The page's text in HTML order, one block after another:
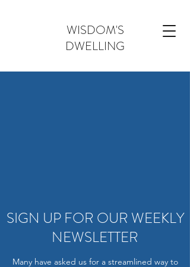
WISDOM'S
DWELLING
SIGN UP FOR OUR WEEKLY
NEWSLETTER
Many have asked us for a streamlined way to